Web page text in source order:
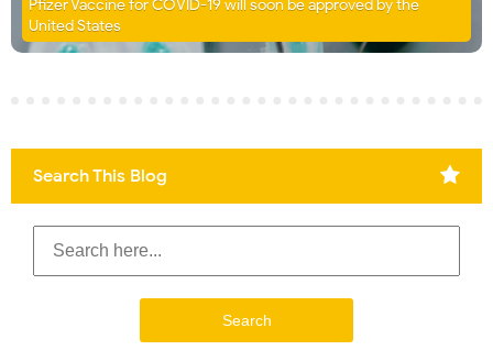
Pfizer Vaccine for COVID-19 will soon be approved by the
United States
Search This Blog